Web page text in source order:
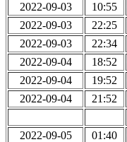
2022-09-03
10:55
2022-09-03
22:25
2022-09-03
22:34
2022-09-04
18:52
2022-09-04
19:52
2022-09-04
21:52
2022-09-05
01:40